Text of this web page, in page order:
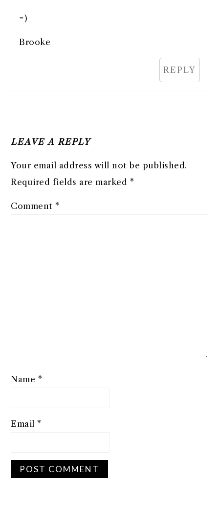
=)
Brooke
REPLY
LEAVE A REPLY
Your email address will not be published.
Required fields are marked *
Comment*
Name *
Email*